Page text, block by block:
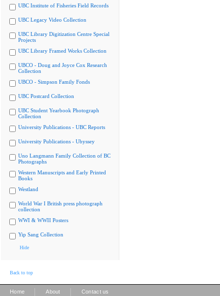
UBC Institute of Fisheries Field Records
UBC Legacy Video Collection
UBC Library Digitization Centre Special
Projects
UBC Library Framed Works Collection
UBCO - Doug and Joyce Cox Research
Collection
UBCO - Simpson Family Fonds
UBC Postcard Collection
UBC Student Yearbook Photograph
Collection
University Publications - UBC Reports
University Publications - Ubyssey
Uno Langmann Family Collection of BC
Photographs
Western Manuscripts and Early Printed
Books
Westland
World War I British press photograph
collection
WWI & WWII Posters
Yip Sang Collection
Hide
Back to top
Home About Contact us